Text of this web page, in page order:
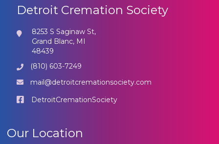
Detroit Cremation Society
8253 S Saginaw St,
Grand Blanc, MI
48439
(810) 603-7249
mail@detroitcremationsociety.com
DetroitCremationSociety
Our Location